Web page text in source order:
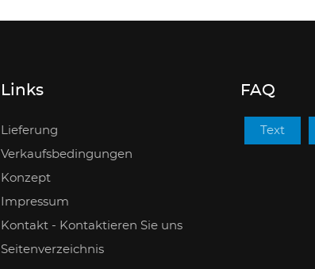
Links
Lieferung
Verkaufsbedingungen
Konzept
Impressum
Kontakt - Kontaktieren Sie uns
Seitenverzeichnis
FAQ
Text